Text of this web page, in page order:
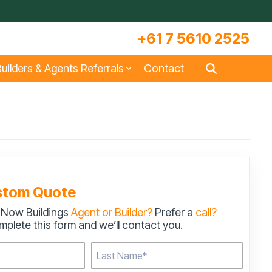
+61 7 5610 2525
Storage & Workshop Sheds
& Agents Referrals Contact
Quote
Buildings Agent or Builder? Prefer a call?
this form and we’ll contact you.